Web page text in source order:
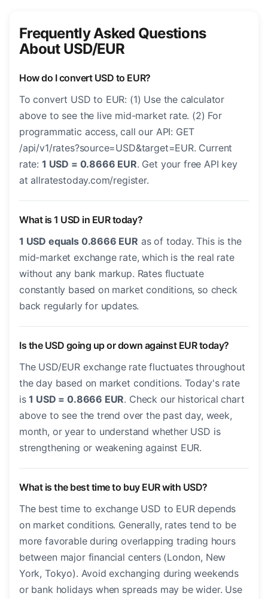
Frequently Asked Questions
About USD/EUR
How do I convert USD to EUR?
To convert USD to EUR: (1) Use the calculator
above to see the live mid-market rate. (2) For
programmatic access, call our API: GET
/api/v1/rates?source=USD&target=EUR. Current
rate: 1 USD = 0.8666 EUR. Get your free API key
at allratestoday.com/register.
What is 1 USD in EUR today?
1 USD equals 0.8666 EUR as of today. This is the
mid-market exchange rate, which is the real rate
without any bank markup. Rates fluctuate
constantly based on market conditions, so check
back regularly for updates.
Is the USD going up or down against EUR today?
The USD/EUR exchange rate fluctuates throughout
the day based on market conditions. Today's rate
is1 USD = 0.8666 EUR. Check our historical chart
above to see the trend over the past day, week,
month, or year to understand whether USD is
strengthening or weakening against EUR.
What is the best time to buy EUR with USD?
The best time to exchange USD to EUR depends
on market conditions. Generally, rates tend to be
more favorable during overlapping trading hours
between major financial centers (London, New
York, Tokyo). Avoid exchanging during weekends
or bank holidays when spreads may be wider. Use